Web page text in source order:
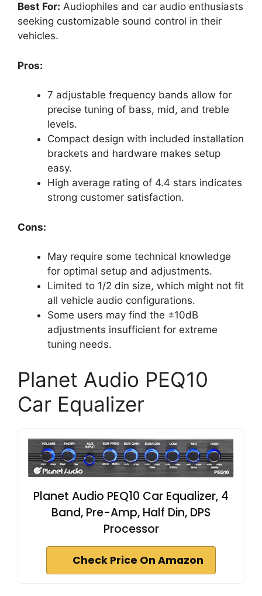
Best For: Audiophiles and car audio enthusiasts
seeking customizable sound control in their
vehicles.
Pros:
7 adjustable frequency bands allow for
precise tuning of bass, mid, and treble
levels.
Compact design with included installation
brackets and hardware makes setup
easy.
High average rating of 4.4 stars indicates
strong customer satisfaction.
Cons:
May require some technical knowledge
for optimal setup and adjustments.
Limited to 1/2 din size, which might not fit
all vehicle audio configurations.
Some users may find the ±10dB
adjustments insufficient for extreme
tuning needs.
Planet Audio PEQ10
Car Equalizer
Planet Audio PEQ10 Car Equalizer, 4
Band, Pre-Amp, Half Din, DPS
Processor
Check Price On Amazon